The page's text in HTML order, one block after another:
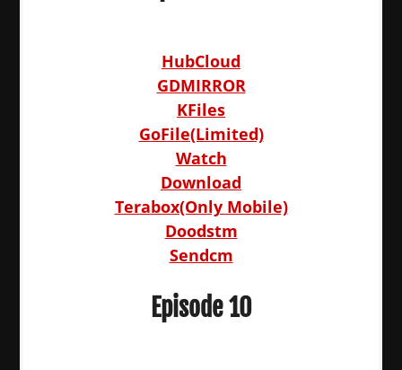
HubCloud
GDMIRROR
KFiles
GoFile(Limited)
Watch
Download
Terabox(Only Mobile)
Doodstm
Sendcm
Episode 10